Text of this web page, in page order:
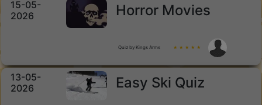
15-05-
2026
Horror Movies
Quiz by Kings Arms ★ ★ ★ ★ ★
13-05-
2026
Easy Ski Quiz